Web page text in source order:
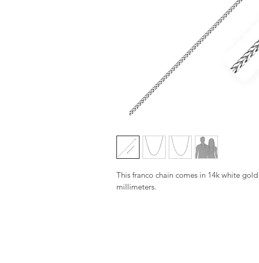
This franco chain comes in 14k white
millimeters.